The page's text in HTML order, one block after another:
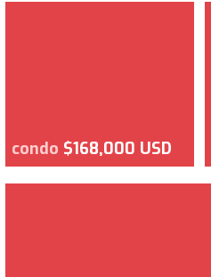
condo $168,000 USD